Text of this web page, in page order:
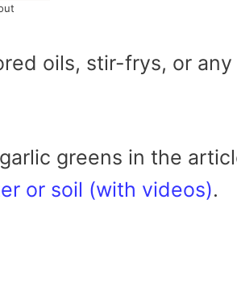
oils, stir-frys, or any
greens in the
or soil (with videos).